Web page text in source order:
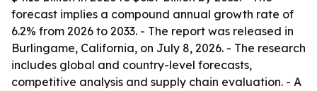
forecast implies a compound annual growth rate of
6.2% from 2026 to 2033. - The report was released in
Burlingame, California, on July 8, 2026. - The research
includes global and country-level forecasts,
competitive analysis and supply chain evaluation. - A